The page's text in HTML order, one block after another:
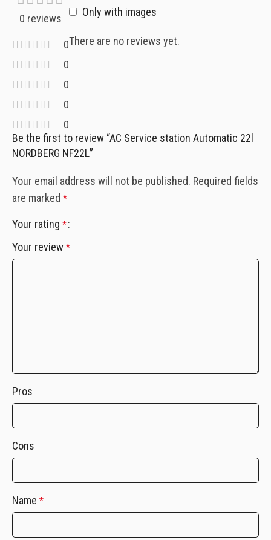
0 reviews
0
0
0
0
0
Only with images
There are no reviews yet.
Be the first to review “AC Service station Automatic 22l
NORDBERG NF22L”
Your email address will not be published. Required fields
are marked *
Your rating *
Your review *
Pros
Cons
Name *